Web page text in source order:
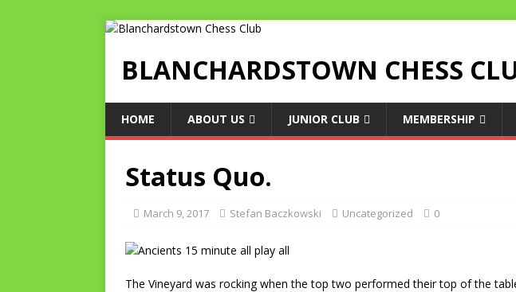
BLANCHARDSTOWN CHESS
HOME ABOUT US JUNIOR CLUB MEMBERSHIP
Status Quo.
March 9, 2017 Stefan Baczkowski Uncategorized 0
The Vineyard was rocking when the top two performed their top of the